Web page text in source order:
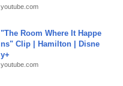
youtube.com
"The Room Where It Happe
ns" Clip | Hamilton | Disne
y+
youtube.com